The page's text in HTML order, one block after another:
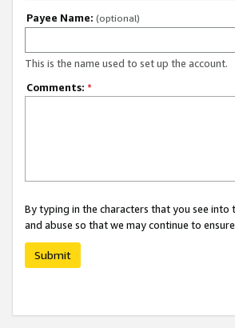
Payee Name: (optional)
This is the name used to set up the account.
Comments: *
By typing in the characters that you see
and abuse so that we may continue to
Submit